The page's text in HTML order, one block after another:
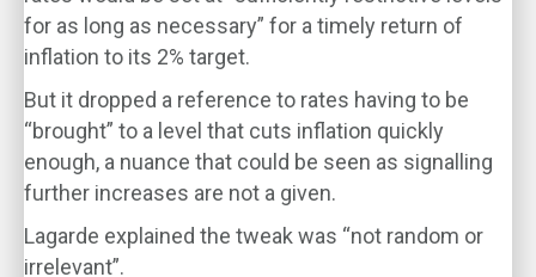
for as long as necessary” for a timely return of
inflation to its 2% target.
But it dropped a reference to rates having to be
“brought” to a level that cuts inflation quickly
enough, a nuance that could be seen as signalling
further increases are not a given.
Lagarde explained the tweak was “not random or
irrelevant”.